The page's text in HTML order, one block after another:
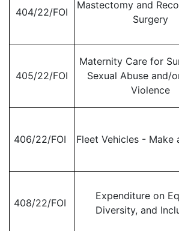
404/22/FOI
Mastectomy and
Surgery
405/22/FOI
Maternity Care for
Sexual Abuse and/
Violence
406/22/FOI Fleet Vehicles - Make
408/22/FOI
Expenditure on
Diversity, and